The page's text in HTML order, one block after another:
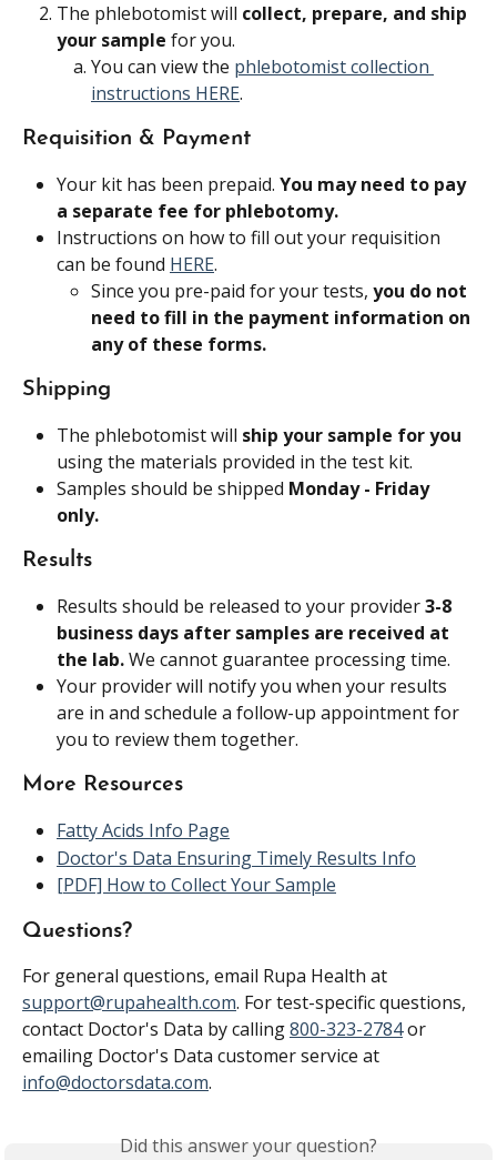
The phlebotomist will collect, prepare, and ship
your sample for you.
You can view the phlebotomist collection
instructions HERE.
Requisition & Payment
Your kit has been prepaid. You may need to pay
a separate fee for phlebotomy.
Instructions on how to fill out your requisition
can be found HERE.
Since you pre-paid for your tests, you do not
need to fill in the payment information on
any of these forms.
Shipping
The phlebotomist will ship your sample for you
using the materials provided in the test kit.
Samples should be shipped Monday - Friday
only.
Results
Results should be released to your provider 3-8
business days after samples are received at
the lab. We cannot guarantee processing time.
Your provider will notify you when your results
are in and schedule a follow-up appointment for
you to review them together.
More Resources
Fatty Acids Info Page
Doctor's Data Ensuring Timely Results Info
[PDF] How to Collect Your Sample
Questions?
For general questions, email Rupa Health at
support@rupahealth.com. For test-specific questions,
contact Doctor's Data by calling 800-323-2784 or
emailing Doctor's Data customer service at
info@doctorsdata.com.
Did this answer your question?